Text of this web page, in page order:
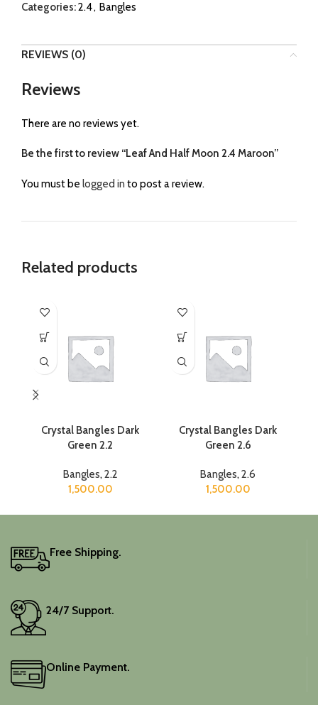
Categories:2.4, Bangles
REVIEWS (0)
Reviews
There are no reviews yet.
Be the first to review “Leaf And Half Moon 2.4 Maroon”
You must be logged in to post a review.
Related products
Crystal Bangles Dark
Green 2.2
Bangles, 2.2
1,500.00
Crystal Bangles Dark
Green 2.6
Bangles, 2.6
1,500.00
Free Shipping.
24/7 Support.
Online Payment.